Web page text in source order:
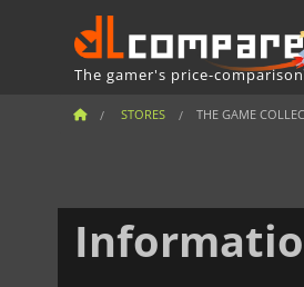
The gamer's price-
STORES THE GAME